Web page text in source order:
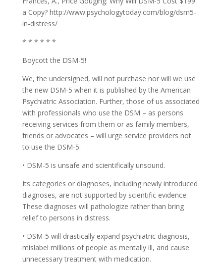
a Copy? http://www.psychologytoday.com/blog/dsm5-
in-distress/
* * * * * *
Boycott the DSM-5!
We, the undersigned, will not purchase nor will we use
the new DSM-5 when it is published by the American
Psychiatric Association. Further, those of us associated
with professionals who use the DSM – as persons
receiving services from them or as family members,
friends or advocates – will urge service providers not
to use the DSM-5:
• DSM-5 is unsafe and scientifically unsound.
Its categories or diagnoses, including newly introduced
diagnoses, are not supported by scientific evidence.
These diagnoses will pathologize rather than bring
relief to persons in distress.
• DSM-5 will drastically expand psychiatric diagnosis,
mislabel millions of people as mentally ill, and cause
unnecessary treatment with medication.